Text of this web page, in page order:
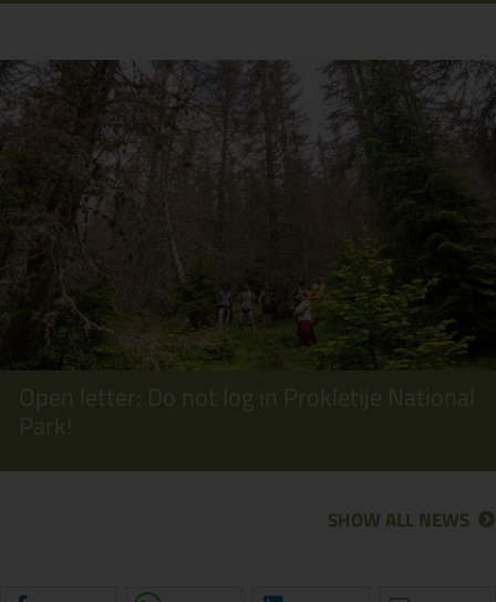
Open letter: Do not log in Prokletije National
Park!
SHOW ALL NEWS